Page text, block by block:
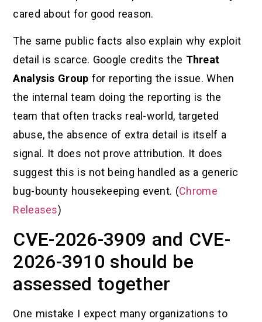
cared about for good reason.
The same public facts also explain why exploit
detail is scarce. Google credits the Threat
Analysis Group for reporting the issue. When
the internal team doing the reporting is the
team that often tracks real-world, targeted
abuse, the absence of extra detail is itself a
signal. It does not prove attribution. It does
suggest this is not being handled as a generic
bug-bounty housekeeping event. (Chrome
Releases)
CVE-2026-3909 and CVE-
2026-3910 should be
assessed together
One mistake I expect many organizations to